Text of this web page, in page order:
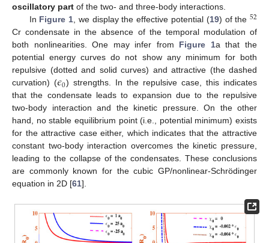
oscillatory part of the two- and three-body interactions.
In Figure 1, we display the effective potential (19) of the52
Cr condensate in the absence of the temporal modulation of
both nonlinearities. One may infer from Figure 1a that the
potential energy curves do not show any minimum for both
repulsive (dotted and solid curves) and attractive (the dashed
curvation) (𝜖0) strengths. In the repulsive case, this indicates
that the condensate leads to expansion due to the repulsive
two-body interaction and the kinetic pressure. On the other
hand, no stable equilibrium point (i.e., potential minimum) exists
for the attractive case either, which indicates that the attractive
constant two-body interaction overcomes the kinetic pressure,
leading to the collapse of the condensates. These conclusions
are commonly known for the cubic GP/nonlinear-Schrödinger
equation in 2D [61].